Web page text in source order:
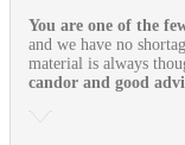
You are one of the
and we have no
material is always
candor and good